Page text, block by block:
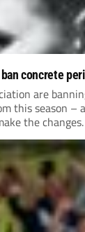
concrete
are
this season –
the changes.